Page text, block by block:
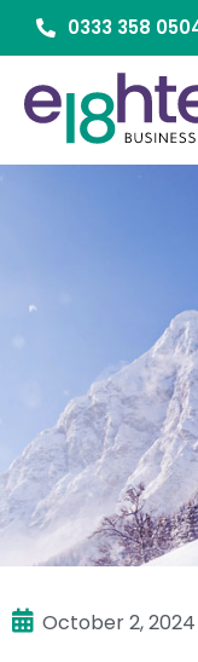
0333 358
October 2, 2024